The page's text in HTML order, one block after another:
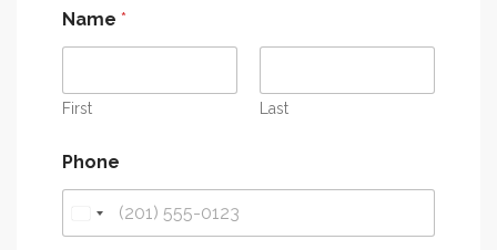
Name *
First Last
Phone